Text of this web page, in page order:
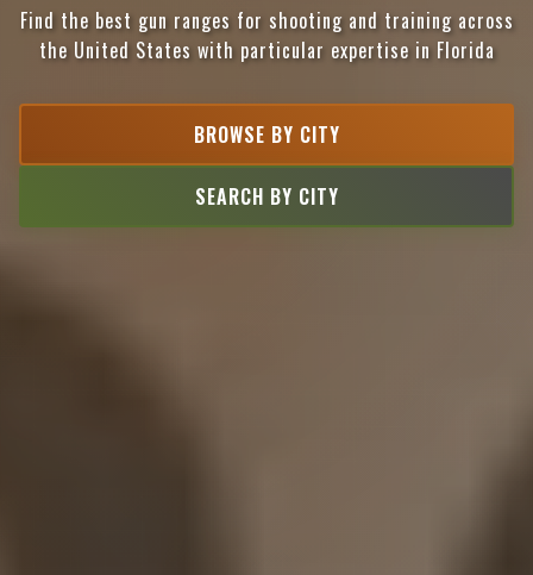
Find the best gun ranges for shooting and training across
the United States with particular expertise in Florida
BROWSE BY CITY
SEARCH BY CITY